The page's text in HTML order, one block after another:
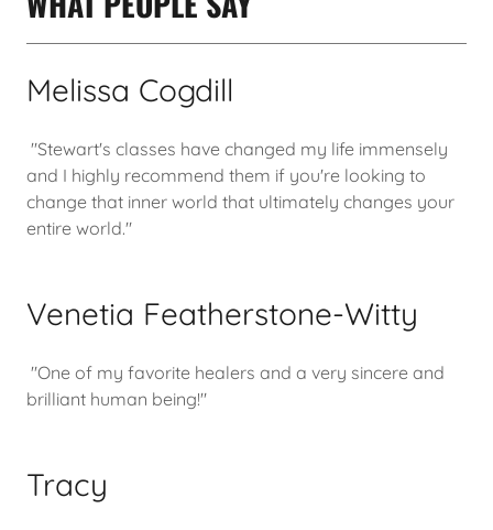
Melissa Cogdill
"Stewart's classes have changed my life immensely
and I highly recommend them if you're looking to
change that inner world that ultimately changes your
entire world."
Venetia Featherstone-Witty
"One of my favorite healers and a very sincere and
brilliant human being!"
Tracy